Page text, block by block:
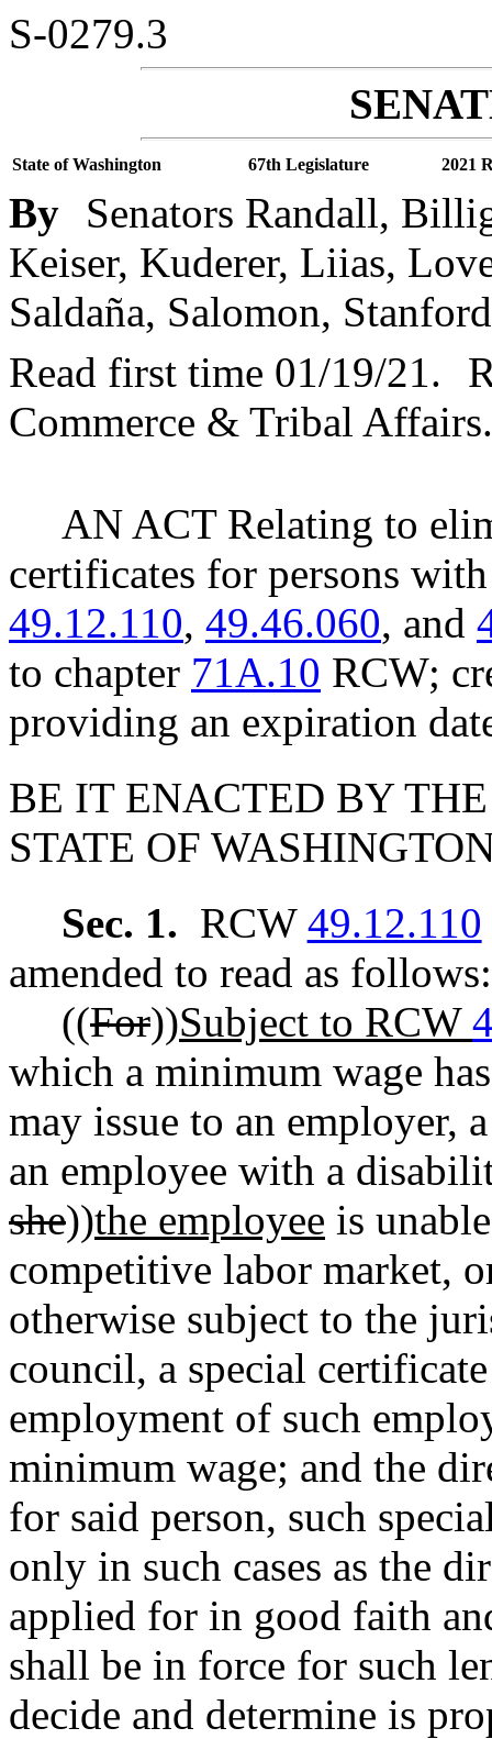
S-0279.3
State of Washington 67th Legislature 2021
By
Senators Randall,
Keiser, Kuderer, Liias,
Saldaña, Salomon,
Read first time 01/19/21.
Commerce & Tribal Affairs.
AN ACT Relating to
certificates for persons
49.12.110, 49.46.060, and
to chapter 71A.10 RCW;
providing an expiration
BE IT ENACTED BY
STATE OF
Sec. 1. RCW 49.12.110
amended to read as follows:
((For))Subject to RCW
which a minimum wage
may issue to an employer,
an employee with a
she))the employee is
competitive labor market,
otherwise subject to the
council, a special
employment of such
minimum wage; and the
for said person, such
only in such cases as the
applied for in good faith
shall be in force for such
decide and determine is